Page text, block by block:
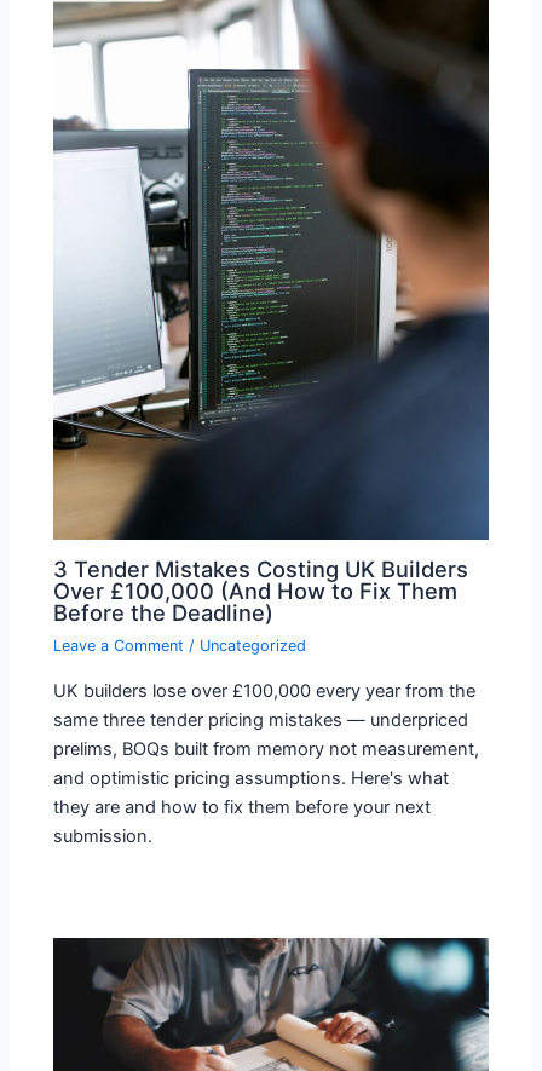
3 Tender Mistakes Costing UK Builders
Over £100,000 (And How to Fix Them
Before the Deadline)
Leave a Comment / Uncategorized
UK builders lose over £100,000 every year from the
same three tender pricing mistakes — underpriced
prelims, BOQs built from memory not measurement,
and optimistic pricing assumptions. Here's what
they are and how to fix them before your next
submission.